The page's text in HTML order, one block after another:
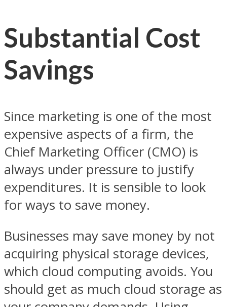
Substantial Cost
Savings
Since marketing is one of the most
expensive aspects of a firm, the
Chief Marketing Officer (CMO) is
always under pressure to justify
expenditures. It is sensible to look
for ways to save money.
Businesses may save money by not
acquiring physical storage devices,
which cloud computing avoids. You
should get as much cloud storage as